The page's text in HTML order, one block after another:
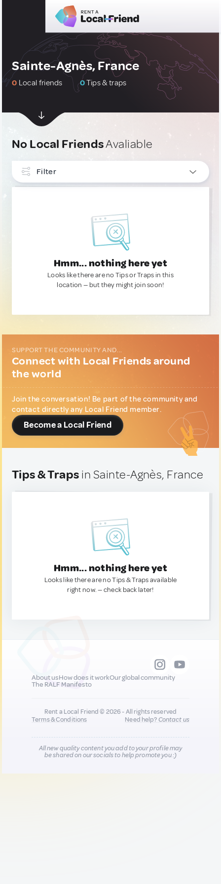
Sainte-Agnès, France
0 Local friends 0Tips & traps
No Local FriendsAvaliable
Filter
Hmm... nothing here yet
Looks like there are no Tips or Traps in this
location — but they might join soon!
SUPPORT THE COMMUNITY AND...
Connect with Local Friends around
the world
Join the conversation! Be part of the community and
contact directly any Local Friend member.
Become a Local Friend
Tips & Traps in Sainte-Agnès, France
Hmm... nothing here yet
Looks like there are no Tips & Traps available
right now. — check back later!
About usHow does it workOur global community
The RALF Manifesto
Rent a Local Friend © 2026 - All rights reserved
Terms & Conditions
Need help?Contact us
All new quality content you add to your profile may
be shared on our socials to help promote you :)